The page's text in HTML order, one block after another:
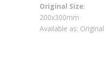
Original Size:
200x300mm
Available as: Original